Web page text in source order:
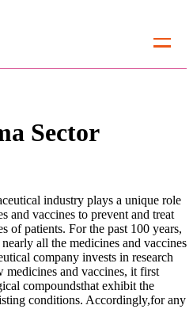
Sector
industry plays a unique role
and vaccines to prevent and treat
of patients. For the past 100 years,
all the medicines and vaccines
company invests in research
and vaccines, it first
compoundsthat exhibit the
conditions. Accordingly,for any